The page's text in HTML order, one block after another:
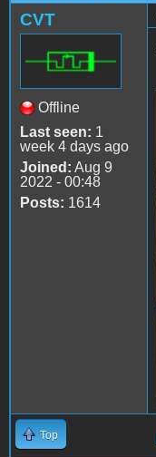
CVT
Offline
Last seen: 1
week 4 days ago
Joined: Aug 9
2022 - 00:48
Posts: 1614
Top